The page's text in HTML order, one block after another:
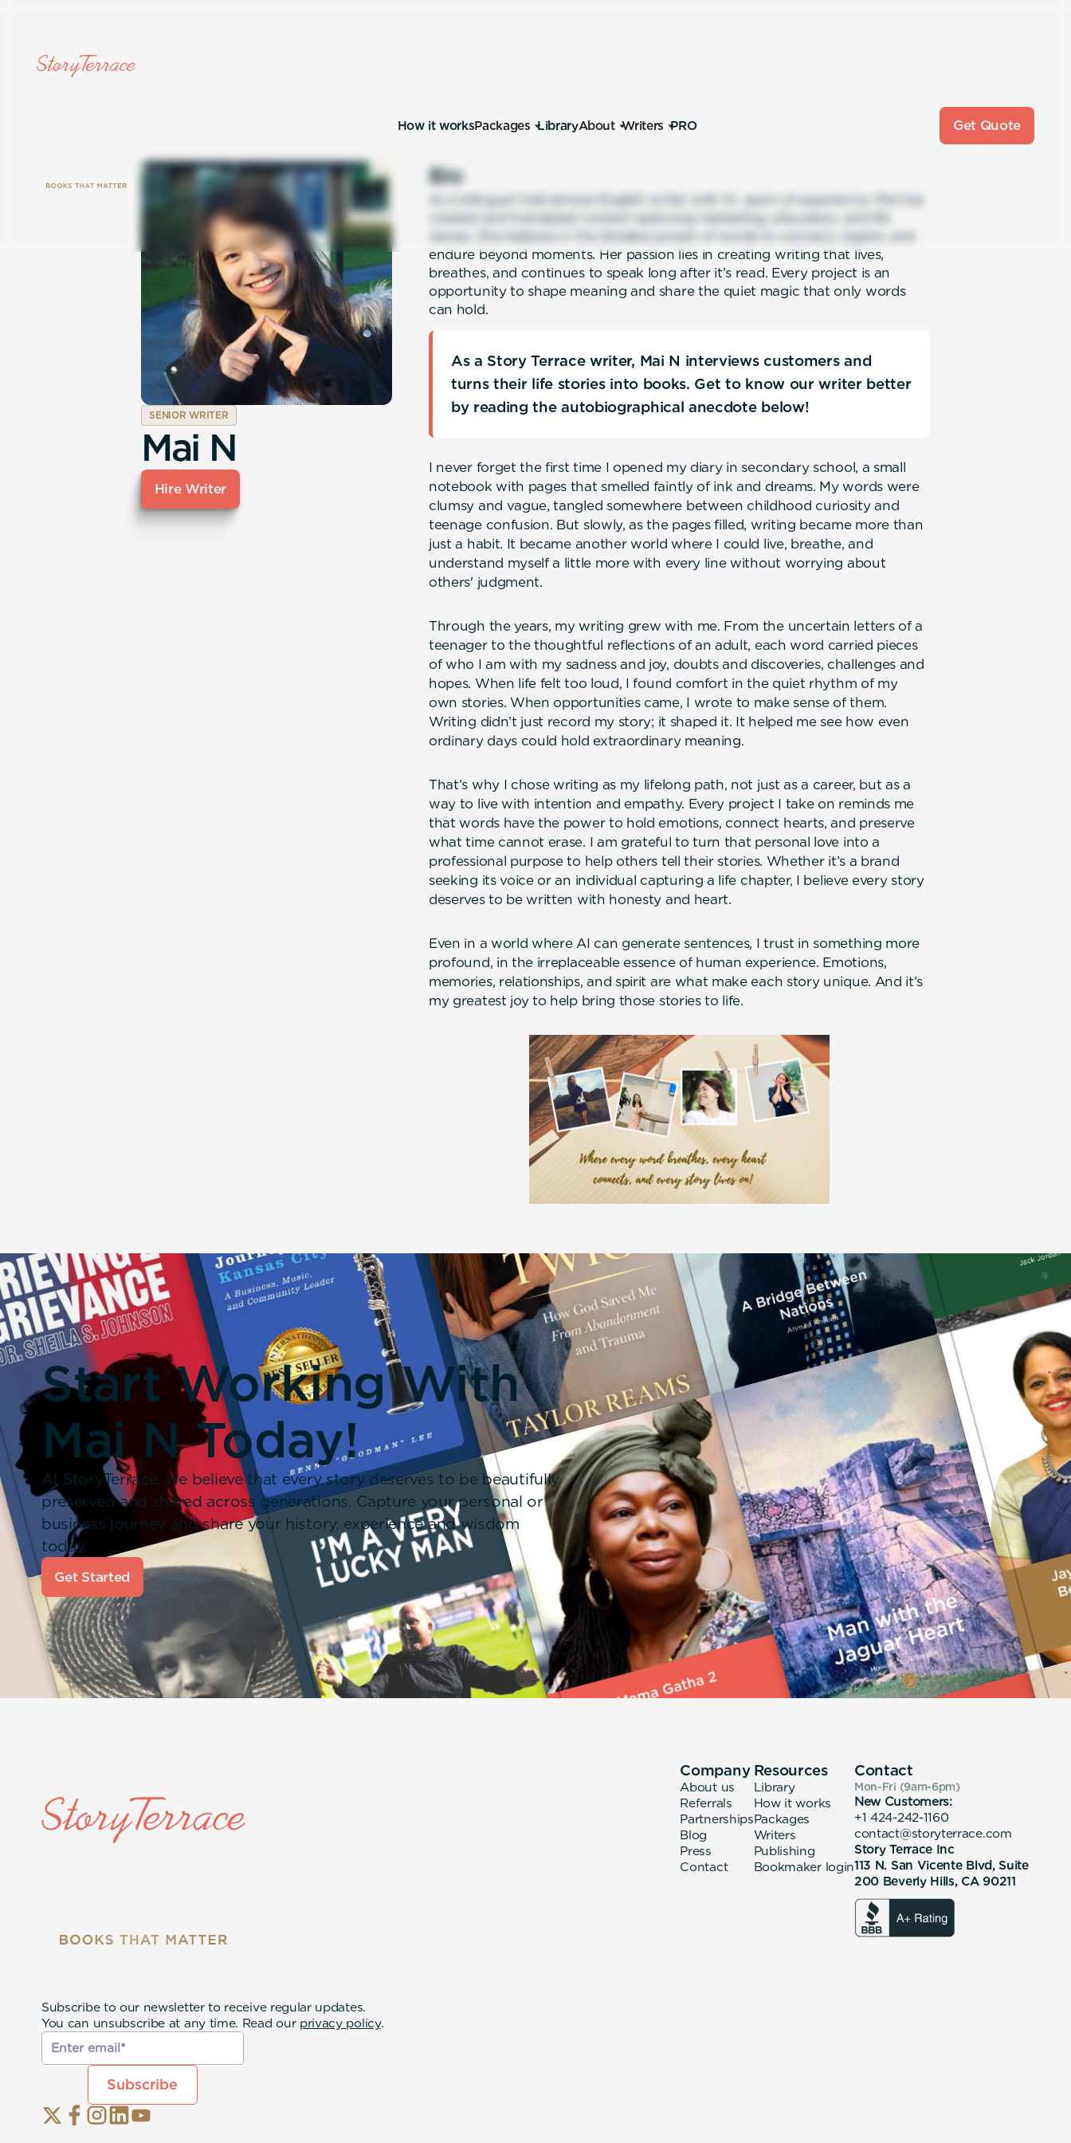
How it worksPackages LibraryAbout Writers PRO Get Quote
SENIOR WRITER
Mai N
Hire Writer
Bio
As a bilingual Vietnamese-English writer with 5+ years of experience, Mai has
created and translated content spanning marketing, education, and life
stories. She believes in the timeless power of words to connect, inspire, and
endure beyond moments. Her passion lies in creating writing that lives,
breathes, and continues to speak long after it’s read. Every project is an
opportunity to shape meaning and share the quiet magic that only words
can hold.
As a Story Terrace writer, Mai N interviews customers and
turns their life stories into books. Get to know our writer better
by reading the autobiographical anecdote below!
I never forget the first time I opened my diary in secondary school, a small
notebook with pages that smelled faintly of ink and dreams. My words were
clumsy and vague, tangled somewhere between childhood curiosity and
teenage confusion. But slowly, as the pages filled, writing became more than
just a habit. It became another world where I could live, breathe, and
understand myself a little more with every line without worrying about
others' judgment.
Through the years, my writing grew with me. From the uncertain letters of a
teenager to the thoughtful reflections of an adult, each word carried pieces
of who I am with my sadness and joy, doubts and discoveries, challenges and
hopes. When life felt too loud, I found comfort in the quiet rhythm of my
own stories. When opportunities came, I wrote to make sense of them.
Writing didn’t just record my story; it shaped it. It helped me see how even
ordinary days could hold extraordinary meaning.
That’s why I chose writing as my lifelong path, not just as a career, but as a
way to live with intention and empathy. Every project I take on reminds me
that words have the power to hold emotions, connect hearts, and preserve
what time cannot erase. I am grateful to turn that personal love into a
professional purpose to help others tell their stories. Whether it’s a brand
seeking its voice or an individual capturing a life chapter, I believe every story
deserves to be written with honesty and heart.
Even in a world where AI can generate sentences, I trust in something more
profound, in the irreplaceable essence of human experience. Emotions,
memories, relationships, and spirit are what make each story unique. And it’s
my greatest joy to help bring those stories to life.‍
Start Working With
Mai N Today!
At StoryTerrace, we believe that every story deserves to be beautifully
preserved and shared across generations. Capture your personal or
business journey and share your history, experience and wisdom
today.
Get Started
Subscribe to our newsletter to receive regular updates.
You can unsubscribe at any time. Read our privacy policy.
Company
About us
Referrals
Partnerships
Blog
Press
Contact
Resources
Library
How it works
Packages
Writers
Publishing
Bookmaker login
Contact
Mon-Fri (9am-6pm)
New Customers:
+1 424-242-1160
contact@storyterrace.com
Story Terrace Inc
113 N. San Vicente Blvd, Suite
200 Beverly Hills, CA 90211